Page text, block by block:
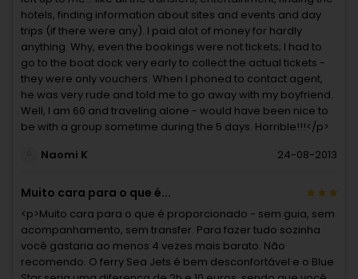
hotels, finding information about sites and events and day
trips (if there were any). I paid alot of money for hardly
anything. Why, even the bookings were not tickets; I had to
go to the boat dock very early to collect the actual tickets -
they were only vouchers. When I phoned to contact agent,
he was very rude and told me to go away with my boyfriend.
Well, I am 60 and traveling alone - would have been nice to
be with a group sometime during the 5 days. Horrible!!!</p>
Naomi K
24-08-2013
Muito cara para o que é...
<p>Muito cara para o que é proporcionado - sem guia, sem
acompanhamento, sem transfer. Para fazer tudo sozinha
você gastaria ao menos 4 vezes mais barato. Não
recomendo. O ferry Sea Jets é bem desconfortável e o Blue